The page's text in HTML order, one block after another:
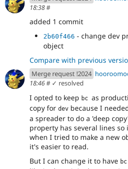
18:38#
added 1 commit
2b60f466 - change dev
object
Compare with previous
Merge request !2024
18:46# ✓ resolved
I opted to keep bc as
copy for dev because I
a spreader to do a 'deep
property has several lines
when I tried to make a new
it's easier to read.
But I can change it to have bc